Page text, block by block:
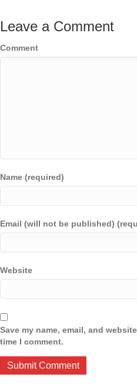
Leave a Comment
Comment
Name (required)
Email (will not be published)
Website
Save my name, email, and
time I comment.